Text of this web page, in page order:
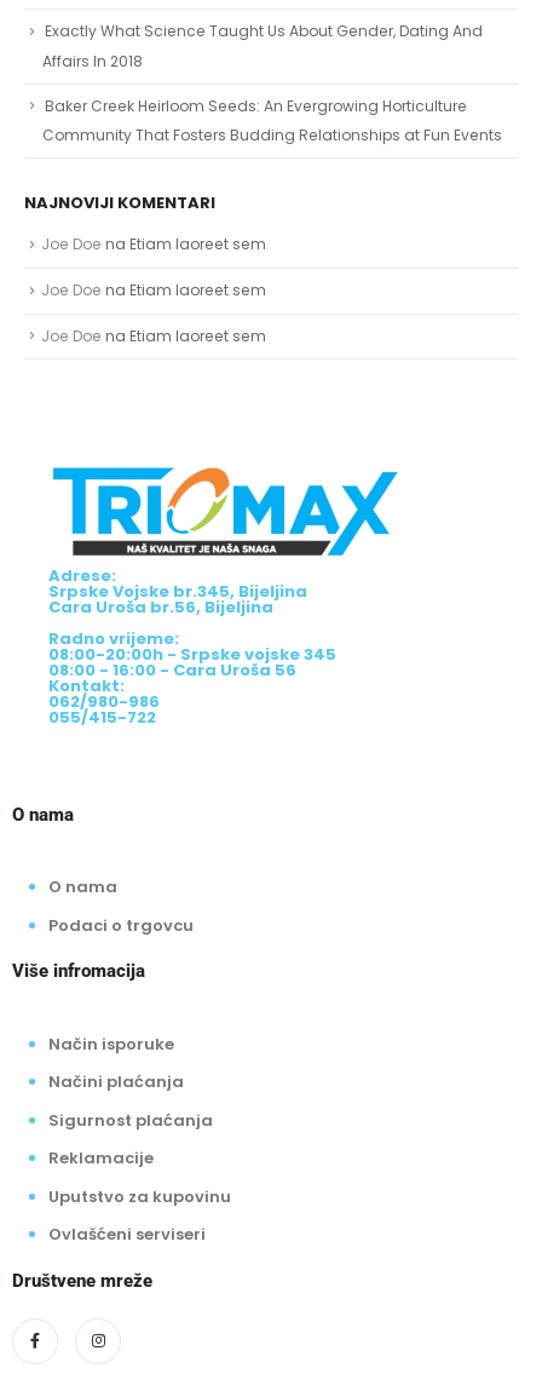
Exactly What Science Taught Us About Gender, Dating And
Affairs In 2018
Baker Creek Heirloom Seeds: An Evergrowing Horticulture
Community That Fosters Budding Relationships at Fun Events
NAJNOVIJI KOMENTARI
Joe Doe na Etiam laoreet sem
Joe Doe na Etiam laoreet sem
Joe Doe na Etiam laoreet sem
Adrese:
Srpske Vojske br.345, Bijeljina
Cara Uroša br.56, Bijeljina
Radno vrijeme:
08:00-20:00h - Srpske vojske 345
08:00 - 16:00 - Cara Uroša 56
Kontakt:
062/980-986
055/415-722
O nama
O nama
Podaci o trgovcu
Više infromacija
Način isporuke
Načini plaćanja
Sigurnost plaćanja
Reklamacije
Uputstvo za kupovinu
Ovlašćeni serviseri
Društvene mreže